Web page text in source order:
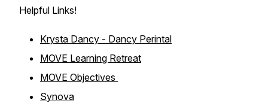
Helpful Links!
Krysta Dancy - Dancy Perintal
MOVE Learning Retreat
MOVE Objectives
Synova